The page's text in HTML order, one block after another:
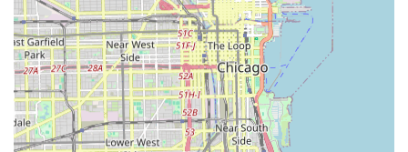
Contact Information
For professional locksmith services, including emergency
dispatch or to inquire about non-emergency service, you
can reach KeyMe Locksmiths using the contact details
below. For finding the nearest self-service key duplication
kiosk, it is recommended to check their online locator tools.
Address: 7535 S Ashland Ave, Chicago, IL 60620, USA